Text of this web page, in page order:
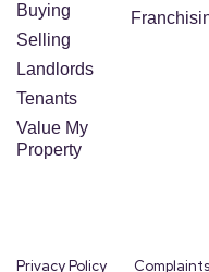
Buying
Selling
Landlords
Tenants
Value My
Property
Privacy Policy